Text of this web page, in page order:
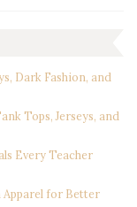
Dark Fashion, and
Tops, Jerseys, and
Every Teacher
Apparel for Better